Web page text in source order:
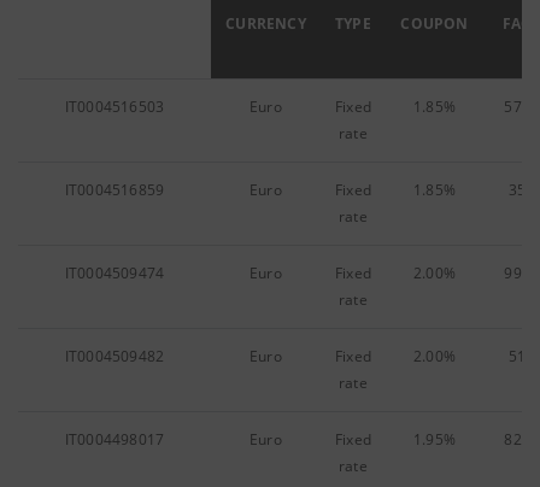
CURRENCY TYPE COUPON
IT0004516503 Euro
Fixed
rate
1.85%
IT0004516859 Euro
Fixed
rate
1.85%
IT0004509474 Euro
Fixed
rate
2.00%
IT0004509482 Euro
Fixed
rate
2.00%
IT0004498017 Euro
Fixed
rate
1.95%